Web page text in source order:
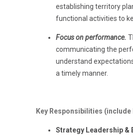
establishing territory
functional activities to
Focus on performance.
communicating the
understand
a timely manner.
Key Responsibilities
Strategy Leadership &